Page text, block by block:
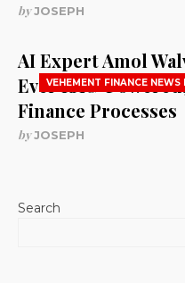
byJOSEPH
VEHEMENT FINANCE
AI Expert Amol
Ever RAG-
Finance Processes
byJOSEPH
Search